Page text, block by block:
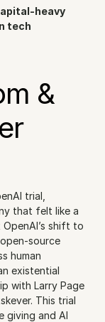
heavy
tech
&
trial,
that felt like a
shift to
source
human
existential
with Larry Page
This trial
giving and AI